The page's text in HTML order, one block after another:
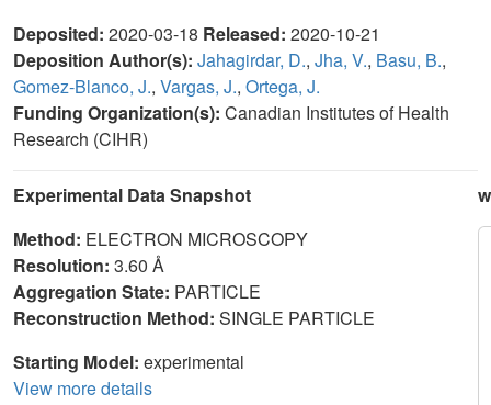
Deposited: 2020-03-18 Released: 2020-10-21
Deposition Author(s): Jahagirdar, D., Jha, V., Basu, B.,
Gomez-Blanco, J., Vargas, J., Ortega, J.
Funding Organization(s): Canadian Institutes of Health
Research (CIHR)
Experimental Data Snapshot
Method: ELECTRON MICROSCOPY
Resolution: 3.60 Å
Aggregation State: PARTICLE
Reconstruction Method: SINGLE PARTICLE
Starting Model: experimental
View more details